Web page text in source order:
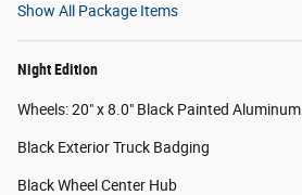
Show All Package Items
Night Edition
Wheels: 20" x 8.0" Black Painted Aluminum
Black Exterior Truck Badging
Black Wheel Center Hub